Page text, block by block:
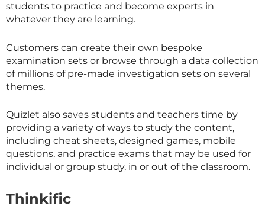
students to practice and become experts in
whatever they are learning.
Customers can create their own bespoke
examination sets or browse through a data collection
of millions of pre-made investigation sets on several
themes.
Quizlet also saves students and teachers time by
providing a variety of ways to study the content,
including cheat sheets, designed games, mobile
questions, and practice exams that may be used for
individual or group study, in or out of the classroom.
Thinkific